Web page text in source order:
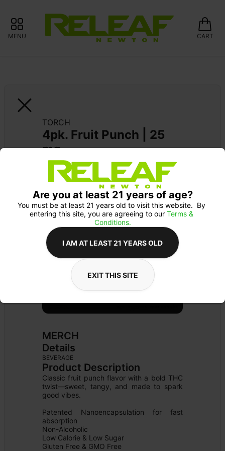
MENU CART
TORCH
4pk. Fruit Punch | 25
mg
MERCH
Details
BEVERAGE
Product Description
Classic fruit punch flavor with a bold THC
twist—sweet, tangy, and made to spark
good vibes.
Patented Nanoencapsulation for fast
absorption
Non-Alcoholic
Low Calorie & Low Sugar
Gluten Free & GMO Free
Are you at least 21 years of age?
You must be at least 21 years old to visit this website.  By
entering this site, you are agreeing to our Terms &
Conditions.
I AM AT LEAST 21 YEARS OLD
EXIT THIS SITE